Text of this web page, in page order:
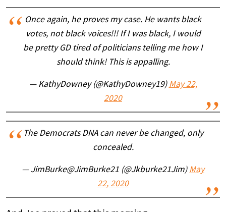
Once again, he proves my case. He wants black
votes, not black voices!!! If I was black, I would
be pretty GD tired of politicians telling me how I
should think! This is appalling.
— KathyDowney (@KathyDowney19) May 22,
2020
The Democrats DNA can never be changed, only
concealed.
— JimBurke@JimBurke21 (@Jkburke21Jim) May
22, 2020